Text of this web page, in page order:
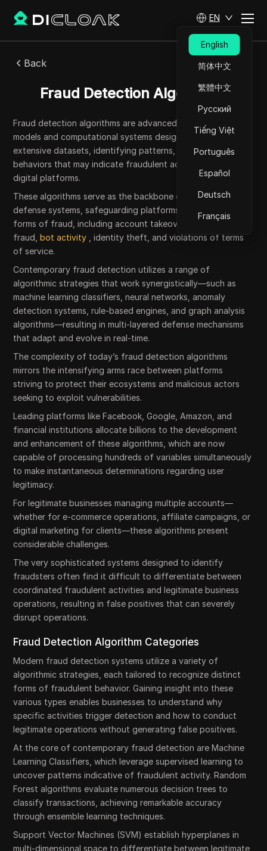
EN
English
简体中文
繁體中文
Русский
Tiếng Việt
Português
Español
Deutsch
Français
Back
Fraud Detection Algorithms
Fraud detection algorithms are advanced mathematical
models and computational systems designed to analyze
extensive datasets, identifying patterns, anomalies, and
behaviors that may indicate fraudulent activities across
digital platforms.
These algorithms serve as the backbone of automated
defense systems, safeguarding platforms against various
forms of fraud, including account takeovers, payment
fraud,bot activity
, identity theft, and violations of terms
of service.
Contemporary fraud detection utilizes a range of
algorithmic strategies that work synergistically—such as
machine learning classifiers, neural networks, anomaly
detection systems, rule-based engines, and graph analysis
algorithms—resulting in multi-layered defense mechanisms
that adapt and evolve in real-time.
The complexity of today’s fraud detection algorithms
mirrors the intensifying arms race between platforms
striving to protect their ecosystems and malicious actors
seeking to exploit vulnerabilities.
Leading platforms like Facebook, Google, Amazon, and
financial institutions allocate billions to the development
and enhancement of these algorithms, which are now
capable of processing hundreds of variables simultaneously
to make instantaneous determinations regarding user
legitimacy.
For legitimate businesses managing multiple accounts—
whether for e-commerce operations, affiliate campaigns, or
digital marketing for clients—these algorithms present
considerable challenges.
The very sophisticated systems designed to identify
fraudsters often find it difficult to differentiate between
coordinated fraudulent activities and legitimate business
operations, resulting in false positives that can severely
disrupt operations.
Fraud Detection Algorithm Categories
Modern fraud detection systems utilize a variety of
algorithmic strategies, each tailored to recognize distinct
forms of fraudulent behavior. Gaining insight into these
various types enables businesses to understand why
specific activities trigger detection and how to conduct
legitimate operations without generating false positives.
At the core of contemporary fraud detection are Machine
Learning Classifiers, which leverage supervised learning to
uncover patterns indicative of fraudulent activity. Random
Forest algorithms evaluate numerous decision trees to
classify transactions, achieving remarkable accuracy
through ensemble learning techniques.
Support Vector Machines (SVM) establish hyperplanes in
multi-dimensional space to differentiate between legitimate